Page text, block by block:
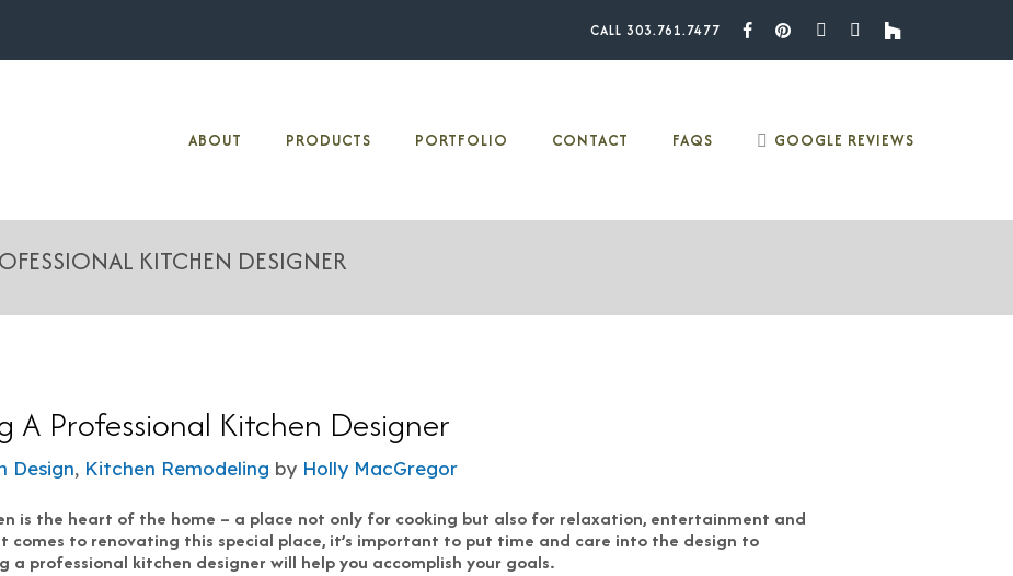
CALL 303.761.7477
FacebookPinterest Instagram
Houzz
ABOUT PRODUCTS PORTFOLIO CONTACT FAQS GOOGLE REVIEWS
KITCHEN DESIGNER
A Professional Kitchen Designer
Design, Kitchen Remodeling by Holly MacGregor
is the heart of the home – a place not only for cooking but also for relaxation, entertainment and
comes to renovating this special place, it’s important to put time and care into the design to
a professional kitchen designer will help you accomplish your goals.